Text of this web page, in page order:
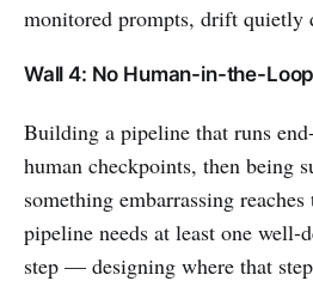
monitored prompts, drift quietly
Wall 4: No Human-in-the-
Building a pipeline that runs
human checkpoints, then being
something embarrassing
pipeline needs at least one well-
step — designing where that